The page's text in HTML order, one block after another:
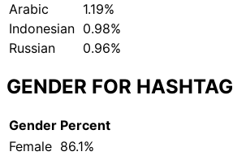
Arabic
1.19%
Indonesian 0.98%
Russian
0.96%
GENDER FOR HASHTAG
Gender Percent
Female 86.1%